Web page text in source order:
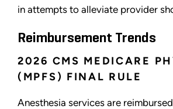
in attempts to alleviate provider
Reimbursement Trends
2026 CMS MEDICARE
(MPFS) FINAL RULE
Anesthesia services are